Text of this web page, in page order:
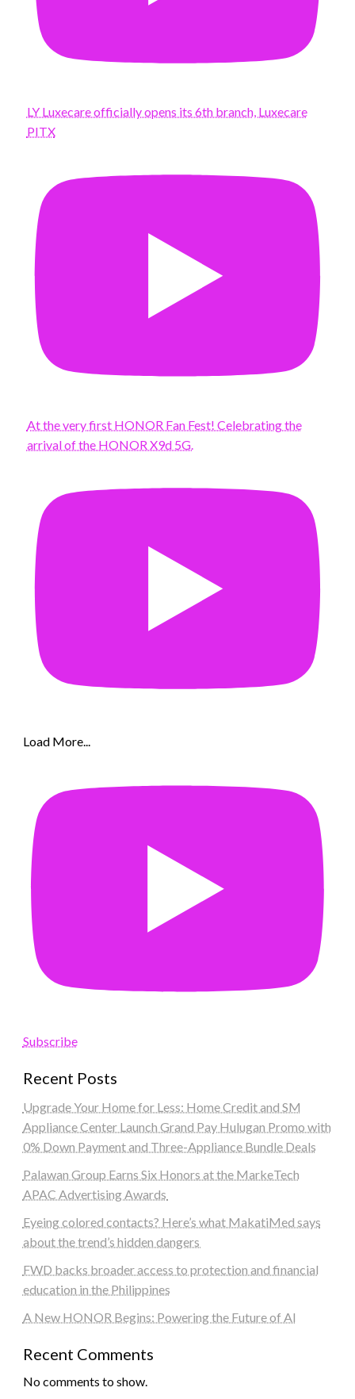
LY Luxecare officially opens its 6th branch, Luxecare
PITX
At the very first HONOR Fan Fest! Celebrating the
arrival of the HONOR X9d 5G.
Load More...
Subscribe
Recent Posts
Upgrade Your Home for Less: Home Credit and SM
Appliance Center Launch Grand Pay Hulugan Promo with
0% Down Payment and Three-Appliance Bundle Deals
Palawan Group Earns Six Honors at the MarkeTech
APAC Advertising Awards
Eyeing colored contacts? Here’s what MakatiMed says
about the trend’s hidden dangers
FWD backs broader access to protection and financial
education in the Philippines
A New HONOR Begins: Powering the Future of AI
Recent Comments
No comments to show.